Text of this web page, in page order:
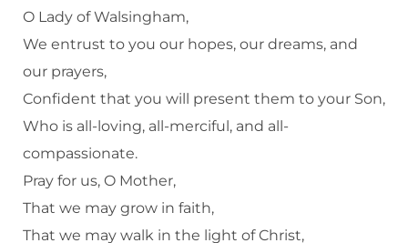
O Lady of Walsingham,
We entrust to you our hopes, our dreams, and
our prayers,
Confident that you will present them to your Son,
Who is all-loving, all-merciful, and all-
compassionate.
Pray for us, O Mother,
That we may grow in faith,
That we may walk in the light of Christ,